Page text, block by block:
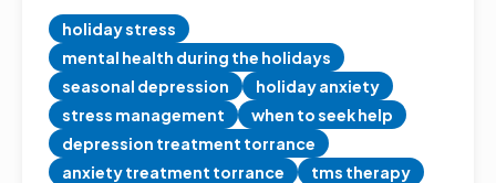
holiday stress
mental health during the holidays
seasonal depression
holiday anxiety
stress management
when to seek help
depression treatment torrance
anxiety treatment torrance
tms therapy